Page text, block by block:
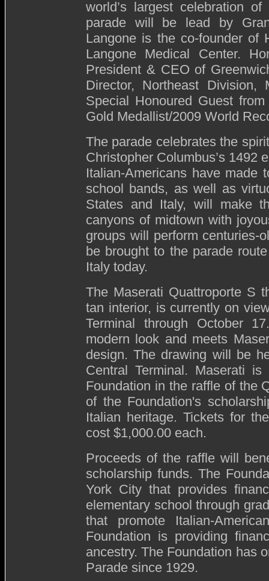
world’s largest celebration
parade will be lead by
Langone is the co-founder of
Langone Medical Center.
President & CEO of
Director, Northeast
Special Honoured Guest
Gold Medallist/2009 World
The parade celebrates the
Christopher Columbus’s 1492
Italian-Americans have made
school bands, as well as
States and Italy, will make
canyons of midtown with
groups will perform centuries-
be brought to the parade
Italy today.
The Maserati Quattroporte S
tan interior, is currently on
Terminal through October
modern look and meets
design. The drawing will be
Central Terminal. Maserati
Foundation in the raffle of the
of the Foundation's
Italian heritage. Tickets for
cost $1,000.00 each.
Proceeds of the raffle will
scholarship funds. The
York City that provides
elementary school through
that promote Italian-
Foundation is providing
ancestry. The Foundation has
Parade since 1929.